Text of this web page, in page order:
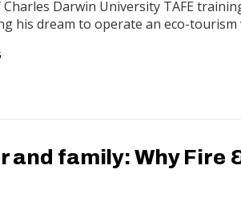
Darwin University TAFE
his dream to operate an eco-tourism
and family: Why Fire